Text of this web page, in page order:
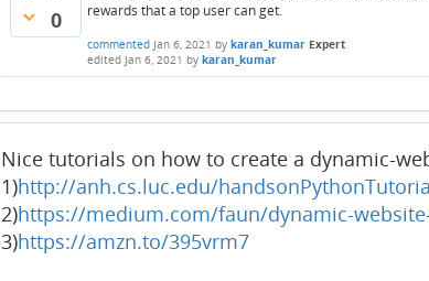
0
rewards that a top user can get.
commented Jan 6, 2021 by karan_kumar Expert
edited Jan 6, 2021 by karan_kumar
Nice tutorials on how to create a dynamic-
1)http://anh.cs.luc.edu/
2)https://medium.com/faun/dynamic-
3)https://amzn.to/395vrm7